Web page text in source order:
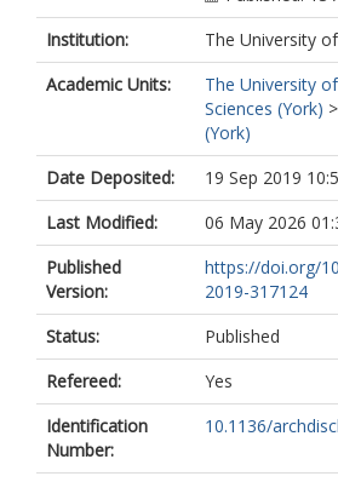
Institution:
The University
Academic Units:
The University
Sciences (York) >
(York)
Date Deposited:
19 Sep 2019
Last Modified:
06 May 2026
Published
Version:
https://doi.org/
2019-317124
Status:
Published
Refereed:
Yes
Identification
Number:
10.1136/